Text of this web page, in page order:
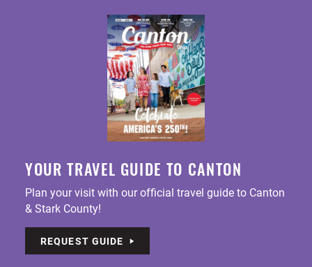
YOUR TRAVEL GUIDE TO CANTON
Plan your visit with our official travel guide to Canton
& Stark County!
REQUEST GUIDE